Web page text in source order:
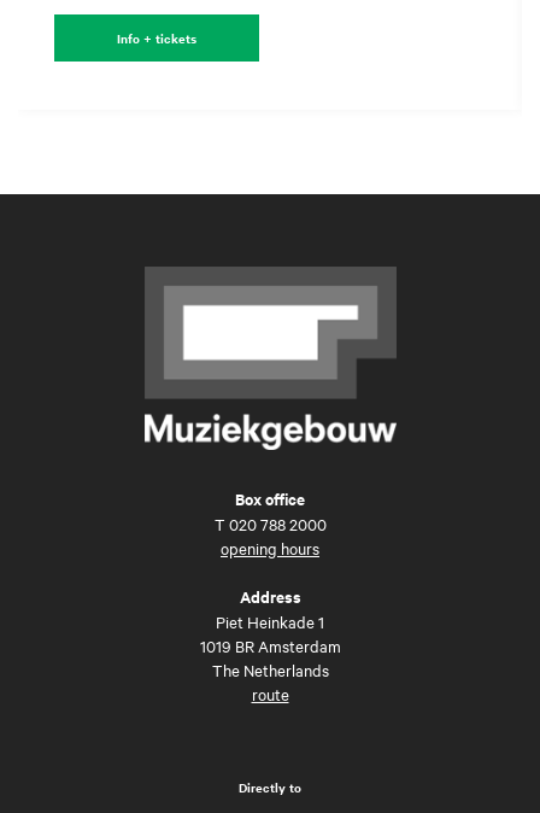
Info + tickets
Box office
T 020 788 2000
opening hours
Address
Piet Heinkade 1
1019 BR Amsterdam
The Netherlands
route
Directly to